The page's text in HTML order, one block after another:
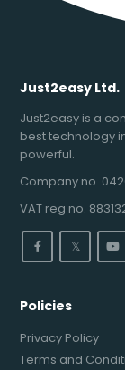
Just2easy Ltd.
Just2easy is a
best technology
powerful.
Company no.
VAT reg no.
𝕏
Policies
Privacy Policy
Terms and